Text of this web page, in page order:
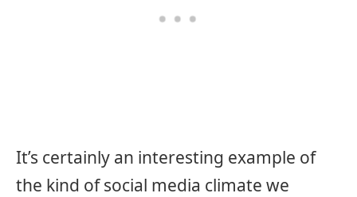
It’s certainly an interesting example of
the kind of social media climate we